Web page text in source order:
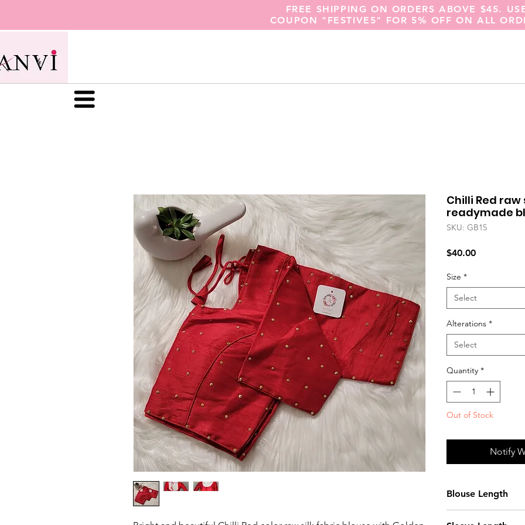
FREE SHIPPING ON ORDERS ABOVE $45.
COUPON "FESTIVE5" FOR 5% OFF ON ALL
Chilli Red
readymade
SKU: GB15
$40.00Price
Size *
Select
Alterations *
Select
Quantity *
Out of Stock
Notify
Blouse Length